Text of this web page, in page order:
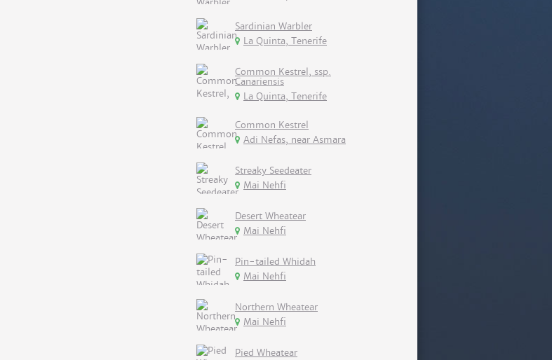
Sardinian Warbler
La Quinta, Tenerife
Common Kestrel, ssp.
Canariensis
La Quinta, Tenerife
Common Kestrel
Adi Nefas, near Asmara
Streaky Seedeater
Mai Nehfi
Desert Wheatear
Mai Nehfi
Pin-tailed Whidah
Mai Nehfi
Northern Wheatear
Mai Nehfi
Pied Wheatear